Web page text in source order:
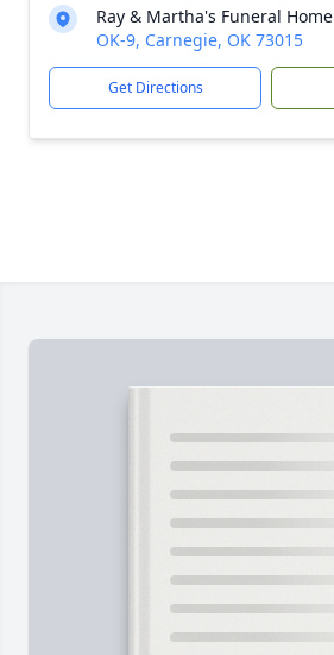
Ray & Martha's Funeral Home
OK-9, Carnegie, OK 73015
Get Directions